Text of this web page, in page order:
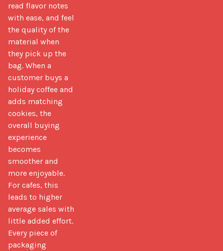
read flavor notes
with ease, and feel
the quality of the
material when
they pick up the
bag. When a
customer buys a
holiday coffee and
adds matching
cookies, the
overall buying
experience
becomes
smoother and
more enjoyable.
For cafes, this
leads to higher
average sales with
little added effort.
Every piece of
packaging